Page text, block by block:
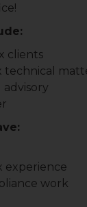
clients
technical
experience
work